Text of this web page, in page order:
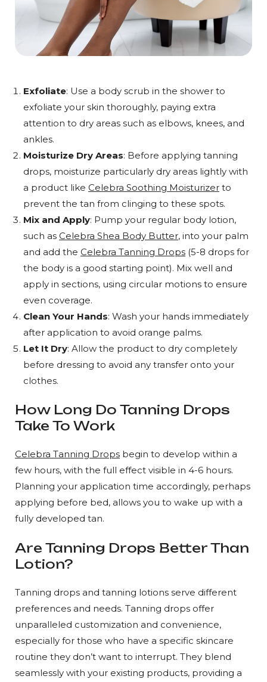
Exfoliate: Use a body scrub in the shower to
exfoliate your skin thoroughly, paying extra
attention to dry areas such as elbows, knees, and
ankles.
Moisturize Dry Areas: Before applying tanning
drops, moisturize particularly dry areas lightly with
a product like Celebra Soothing Moisturizer to
prevent the tan from clinging to these spots.
Mix and Apply: Pump your regular body lotion,
such as Celebra Shea Body Butter, into your palm
and add the Celebra Tanning Drops (5-8 drops for
the body is a good starting point). Mix well and
apply in sections, using circular motions to ensure
even coverage.
Clean Your Hands: Wash your hands immediately
after application to avoid orange palms.
Let It Dry: Allow the product to dry completely
before dressing to avoid any transfer onto your
clothes.
How Long Do Tanning Drops
Take To Work
Celebra Tanning Drops begin to develop within a
few hours, with the full effect visible in 4-6 hours.
Planning your application time accordingly, perhaps
applying before bed, allows you to wake up with a
fully developed tan.
Are Tanning Drops Better Than
Lotion?
Tanning drops and tanning lotions serve different
preferences and needs. Tanning drops offer
unparalleled customization and convenience,
especially for those who have a specific skincare
routine they don’t want to interrupt. They blend
seamlessly with your existing products, providing a